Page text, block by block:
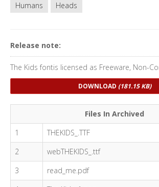
Humans
Heads
Release note:
The Kids fontis licensed as Freeware, Non-
DOWNLOAD (181.15 KB)
Files In Archived
1
THEKIDS_.TTF
2
webTHEKIDS_.ttf
3
read_me.pdf